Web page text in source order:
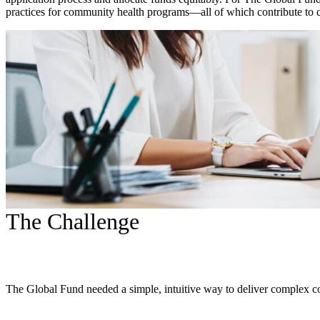
practices for community health programs—all of which contribute to
The Challenge
The Global Fund needed a simple, intuitive way to deliver complex